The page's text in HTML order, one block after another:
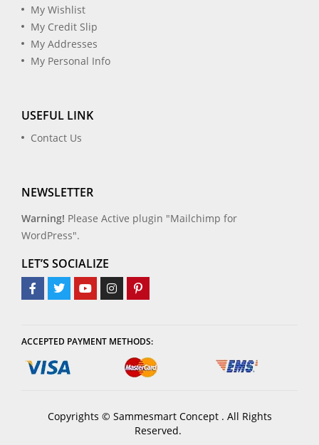
My Wishlist
My Credit Slip
My Addresses
My Personal Info
USEFUL LINK
Contact Us
NEWSLETTER
Warning! Please Active plugin "Mailchimp for
WordPress".
LET’S SOCIALIZE
ACCEPTED PAYMENT METHODS:
Copyrights © Sammesmart Concept . All Rights
Reserved.